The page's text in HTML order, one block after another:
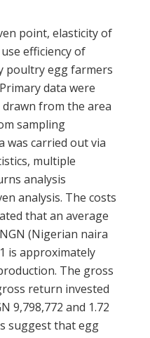
point, elasticity of
efficiency of
poultry egg farmers
data were
from the area
sampling
was carried out via
multiple
analysis
analysis. The costs
that an average
(Nigerian naira
is approximately
The gross
return invested
9,798,772 and 1.72
suggest that egg